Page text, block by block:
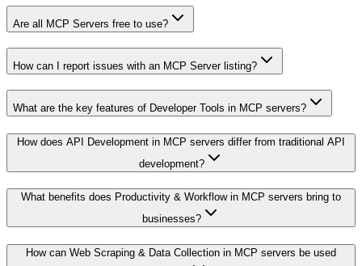
Are all MCP Servers free to use?
How can I report issues with an MCP Server listing?
What are the key features of Developer Tools in MCP servers?
How does API Development in MCP servers differ from traditional API
development?
What benefits does Productivity & Workflow in MCP servers bring to
businesses?
How can Web Scraping & Data Collection in MCP servers be used